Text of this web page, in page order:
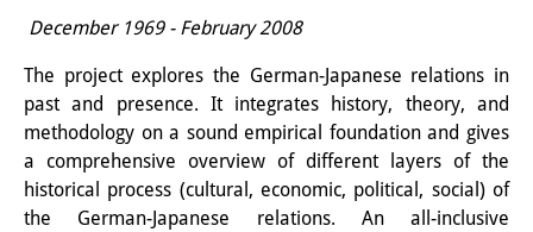
Visiting Scholars
PhD Students
Interns
DIJ Alumni
Research
December 1969 - February 2008
The project explores the German-Japanese relations in
past and presence. It integrates history, theory, and
methodology on a sound empirical foundation and gives
a comprehensive overview of different layers of the
historical process (cultural, economic, political, social) of
the German-Japanese relations. An all-inclusive